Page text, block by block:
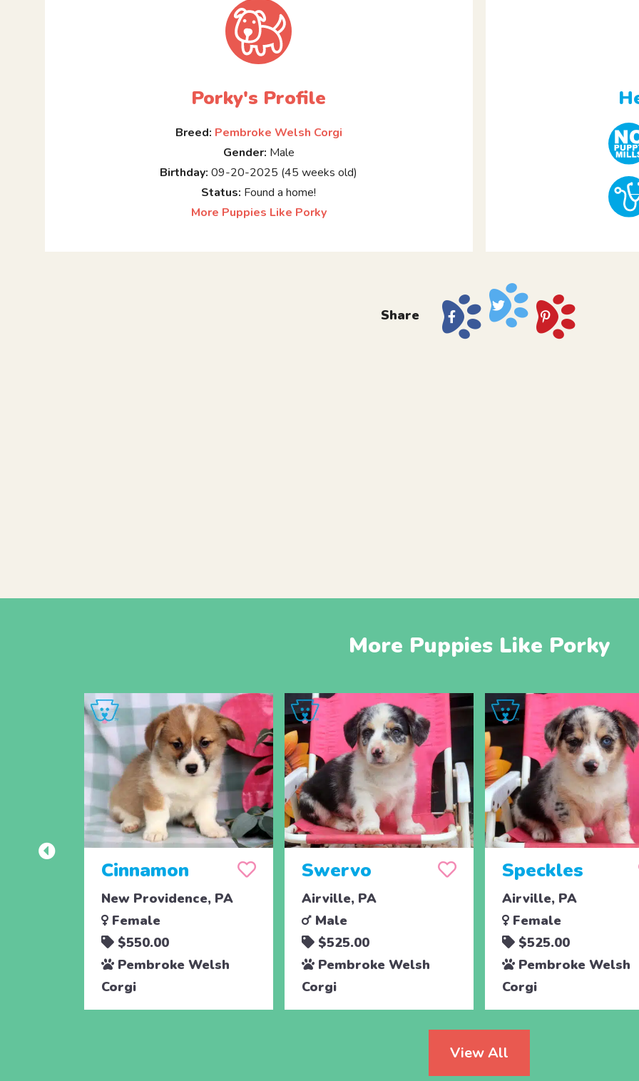
Porky's Profile
Breed: Pembroke Welsh Corgi
Gender: Male
Birthday: 09-20-2025 (45 weeks old)
Status: Found a home!
More Puppies Like Porky
Share
More Puppies Like Porky
Cinnamon
New Providence, PA
Female
$550.00
Pembroke Welsh
Corgi
Swervo
Airville, PA
Male
$525.00
Pembroke Welsh
Corgi
Speckles
Airville, PA
Female
$525.00
Pembroke Welsh
Corgi
View All